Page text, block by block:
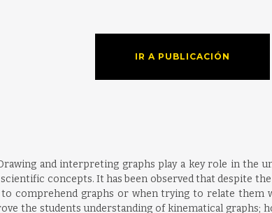
IR A PUBLICACIÓN
and interpreting graphs play a key role in the
concepts. It has been observed that despite
comprehend graphs or when trying to relate them
the students understanding of kinematical graphs;